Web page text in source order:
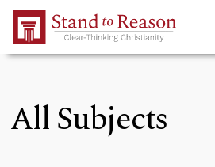
Skip to Main Content
All Subjects